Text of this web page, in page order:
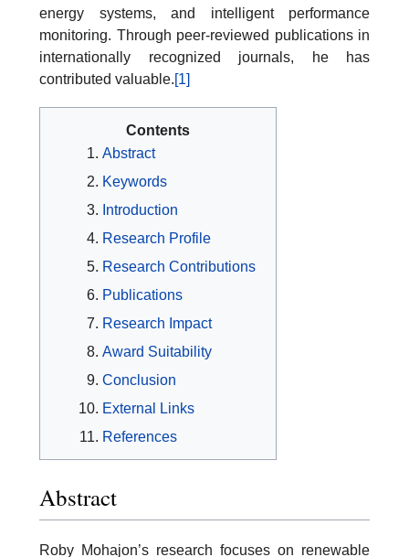
energy systems, and intelligent performance
monitoring. Through peer-reviewed publications in
internationally recognized journals, he has
contributed valuable.[1]
Contents
Abstract
Keywords
Introduction
Research Profile
Research Contributions
Publications
Research Impact
Award Suitability
Conclusion
External Links
References
Abstract
Roby Mohajon’s research focuses on renewable